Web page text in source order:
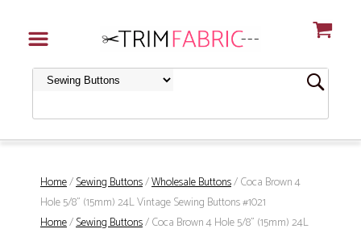
Home/Sewing Buttons/Wholesale Buttons/ Coca Brown 4
Hole 5/8" (15mm) 24L Vintage Sewing Buttons #1021
Home/Sewing Buttons/ Coca Brown 4 Hole 5/8" (15mm) 24L